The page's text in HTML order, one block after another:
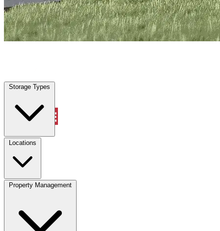
Storage Types
Locations
Property Management
Bradenton, FL | Vehicle Storage | Any size
Storage Types
Locations
Property Management
Account